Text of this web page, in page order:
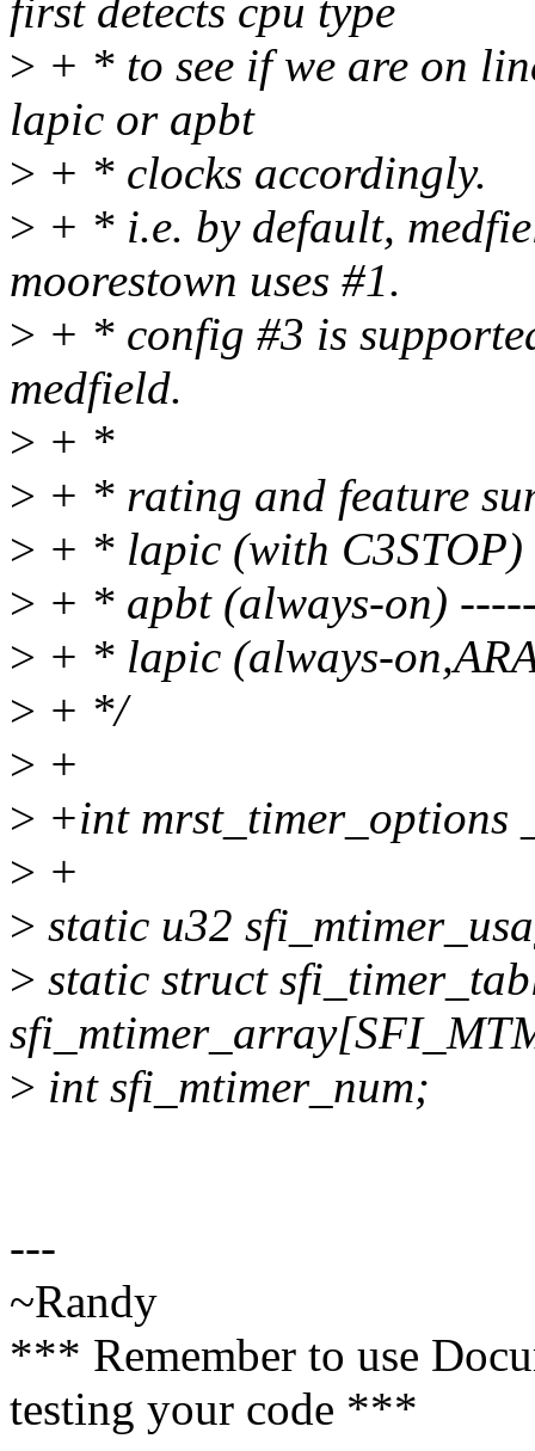
first detects cpu type
> + * to see if we are on
lapic or apbt
> + * clocks accordingly.
> + * i.e. by default,
moorestown uses #1.
> + * config #3 is
medfield.
> + *
> + * rating and feature
> + * lapic (with
> + * apbt (always-on)
> + * lapic (always-
> + */
> +
> +int mrst_timer_options
> +
> static u32
> static struct
> int sfi_mtimer_num;
---
~Randy
*** Remember to use
testing your code ***